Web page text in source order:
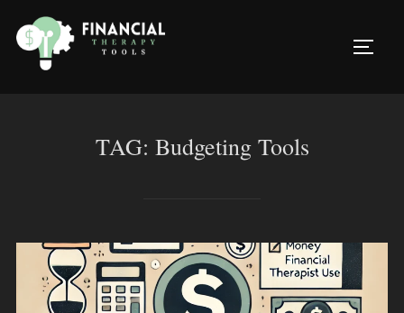
content
TAG: Budgeting Tools